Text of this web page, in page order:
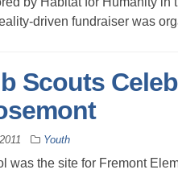
driven fundraiser was
Scouts
Youth
was the site for Fremont